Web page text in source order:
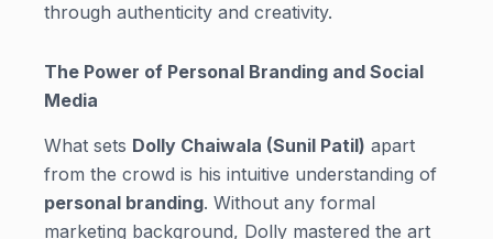
through authenticity and creativity.
The Power of Personal Branding and Social
Media
What sets Dolly Chaiwala (Sunil Patil) apart
from the crowd is his intuitive understanding of
personal branding. Without any formal
marketing background, Dolly mastered the art